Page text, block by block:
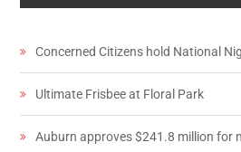
Concerned Citizens hold National
Ultimate Frisbee at Floral Park
Auburn approves $241.8 million for